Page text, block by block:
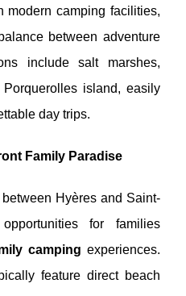
modern camping facilities,
between adventure
include salt marshes,
island, easily
day trips.
Family Paradise
Hyères and Saint-
for families
camping experiences.
feature direct beach